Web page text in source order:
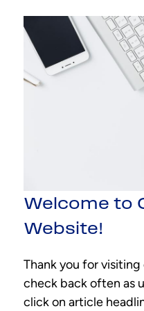
Welcome to
Website!
Thank you for
check back often as
click on article